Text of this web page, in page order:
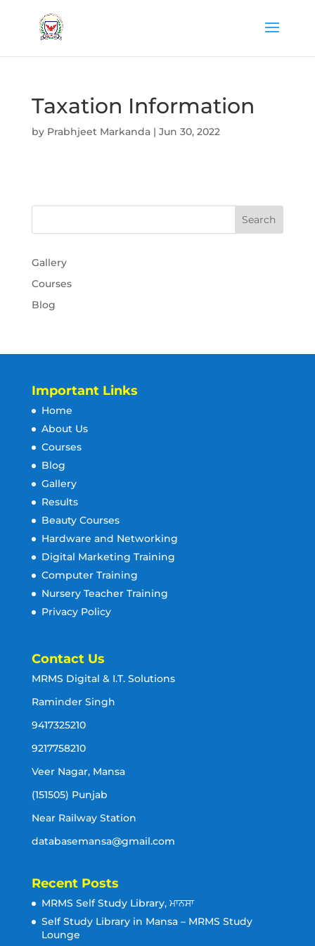
Taxation Information
by Prabhjeet Markanda| Jun 30, 2022
Gallery
Courses
Blog
Important Links
Home
About Us
Courses
Blog
Gallery
Results
Beauty Courses
Hardware and Networking
Digital Marketing Training
Computer Training
Nursery Teacher Training
Privacy Policy
Contact Us
MRMS Digital & I.T. Solutions
Raminder Singh
9417325210
9217758210
Veer Nagar, Mansa
(151505) Punjab
Near Railway Station
databasemansa@gmail.com
Recent Posts
MRMS Self Study Library, ਮਾਨਸਾ
Self Study Library in Mansa – MRMS Study
Lounge